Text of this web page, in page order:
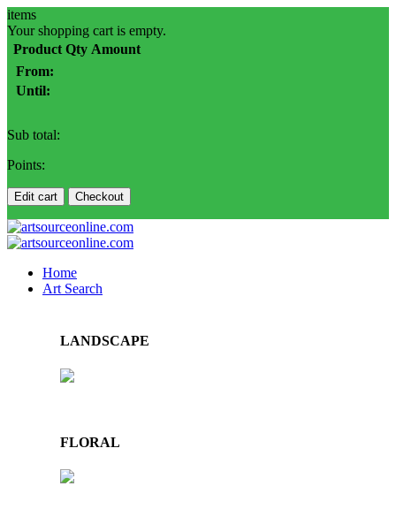
items
Your shopping cart is empty.
Product Qty Amount
From:
Until:
Sub total:
Points:
Edit cart Checkout
Home
Art Search
LANDSCAPE
FLORAL